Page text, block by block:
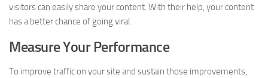
visitors can easily share your content. With their help, your content
has a better chance of going viral.
Measure Your Performance
To improve traffic on your site and sustain those improvements,